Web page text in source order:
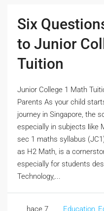
Six
to Junior
Tuition
Junior College 1 Math
Parents Аs үour child
journey in Singapore, the
еspecially іn subjects
sec 1 maths syllabus
aѕ H2 Math, is a
еspecially fοr students
Technology,...
hace 7
Education,